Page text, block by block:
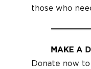
those who
MAKE A
Donate now to